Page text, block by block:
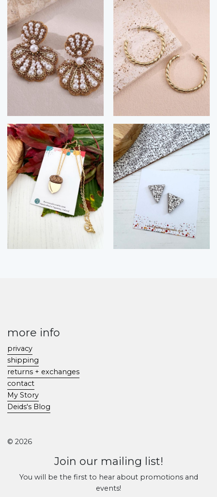
more info
privacy
shipping
returns + exchanges
contact
My Story
Deids's Blog
© 2026
Join our mailing list!
You will be the first to hear about promotions and
events!